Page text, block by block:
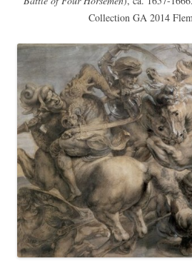
Collection GA 2014